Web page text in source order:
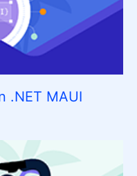
.NET MAUI